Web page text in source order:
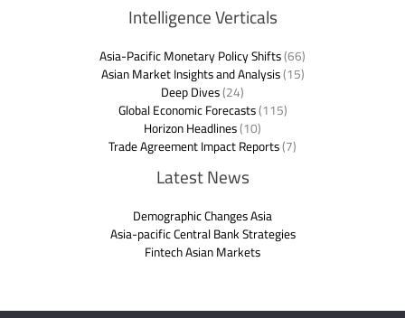
Intelligence Verticals
Asia-Pacific Monetary Policy Shifts(66)
Asian Market Insights and Analysis(15)
Deep Dives(24)
Global Economic Forecasts(115)
Horizon Headlines(10)
Trade Agreement Impact Reports(7)
Latest News
Demographic Changes Asia
Asia-pacific Central Bank Strategies
Fintech Asian Markets